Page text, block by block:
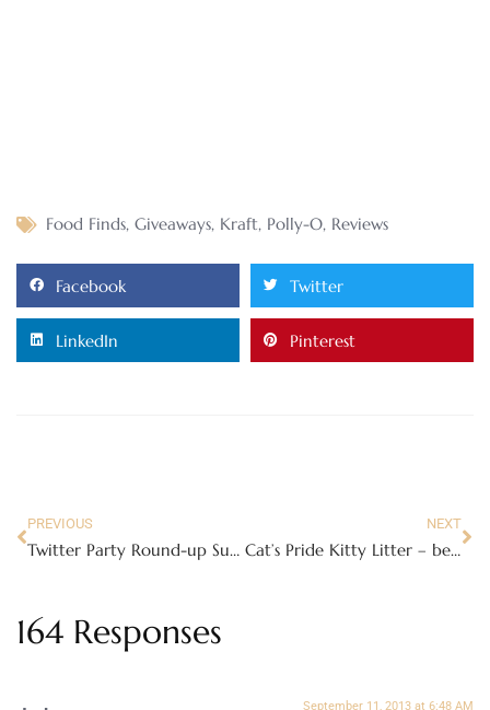
Food Finds, Giveaways, Kraft, Polly-O, Reviews
Facebook Twitter
LinkedIn Pinterest
PREVIOUS
Twitter Party Round-up Submission Form
NEXT
Cat’s Pride Kitty Litter – because we need all the help we can get!
164 Responses
September 11, 2013 at 6:48 AM